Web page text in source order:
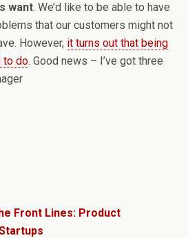
want. We’d like to be able to have
that our customers might not
However, it turns out that being
to do. Good news – I’ve got three
Front Lines: Product